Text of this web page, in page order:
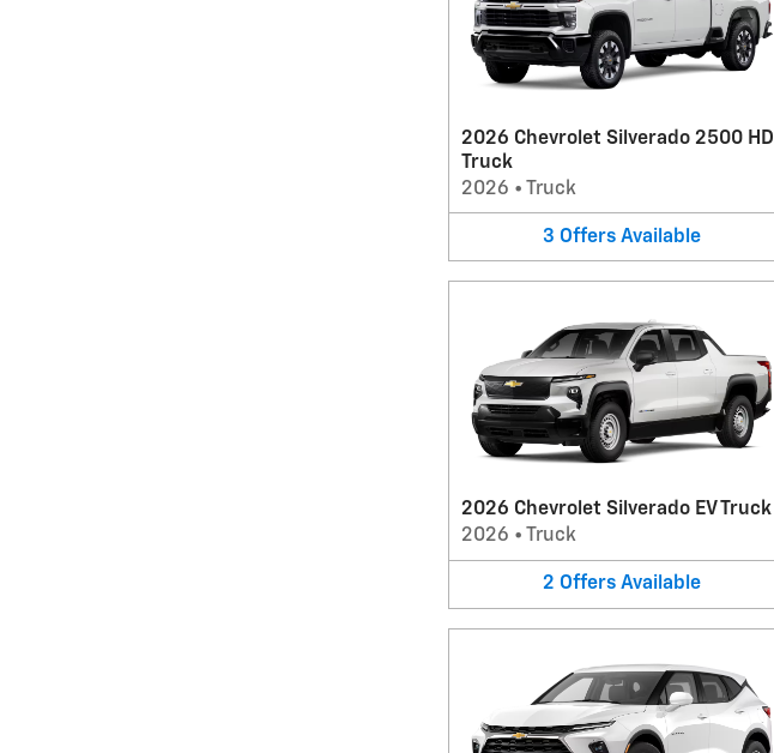
2026 Chevrolet Silverado 2500 HD
Truck
2026 • Truck
3 Offers Available
2026 Chevrolet Silverado EV Truck
2026 • Truck
2 Offers Available